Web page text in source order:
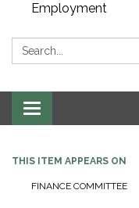
Employment
Search:
Toggle navigation
THIS ITEM APPEARS ON
FINANCE COMMITTEE